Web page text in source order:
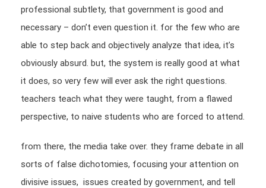
professional subtlety, that government is good and
necessary – don’t even question it. for the few who are
able to step back and objectively analyze that idea, it’s
obviously absurd. but, the system is really good at what
it does, so very few will ever ask the right questions.
teachers teach what they were taught, from a flawed
perspective, to naive students who are forced to attend.
from there, the media take over. they frame debate in all
sorts of false dichotomies, focusing your attention on
divisive issues, issues created by government, and tell